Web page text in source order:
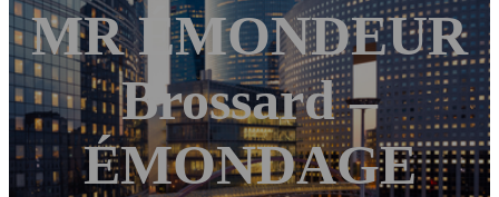
MR ÉMONDEUR
Brossard –
ÉMONDAGE